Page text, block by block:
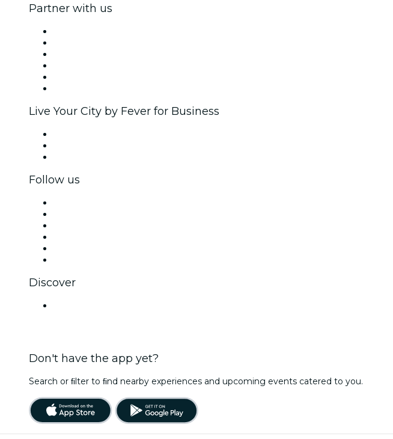
Partner with us
Live Your City by Fever for Business
Follow us
Discover
Don't have the app yet?
Search or ﬁlter to ﬁnd nearby experiences and upcoming events catered to you.